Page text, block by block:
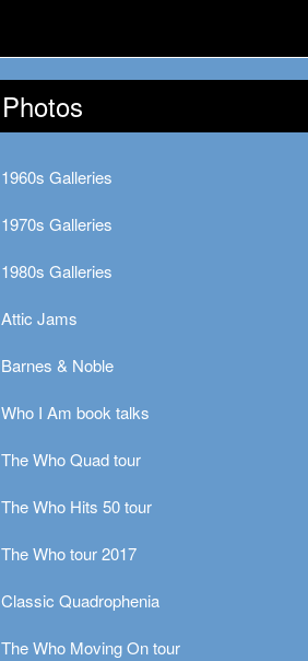
Photos
1960s Galleries
1970s Galleries
1980s Galleries
Attic Jams
Barnes & Noble
Who I Am book talks
The Who Quad tour
The Who Hits 50 tour
The Who tour 2017
Classic Quadrophenia
The Who Moving On tour